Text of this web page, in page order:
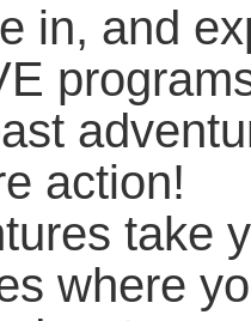
in, and
action!
take
where